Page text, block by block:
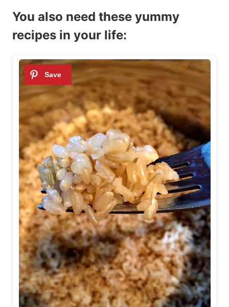
You also need these yummy
recipes in your life: